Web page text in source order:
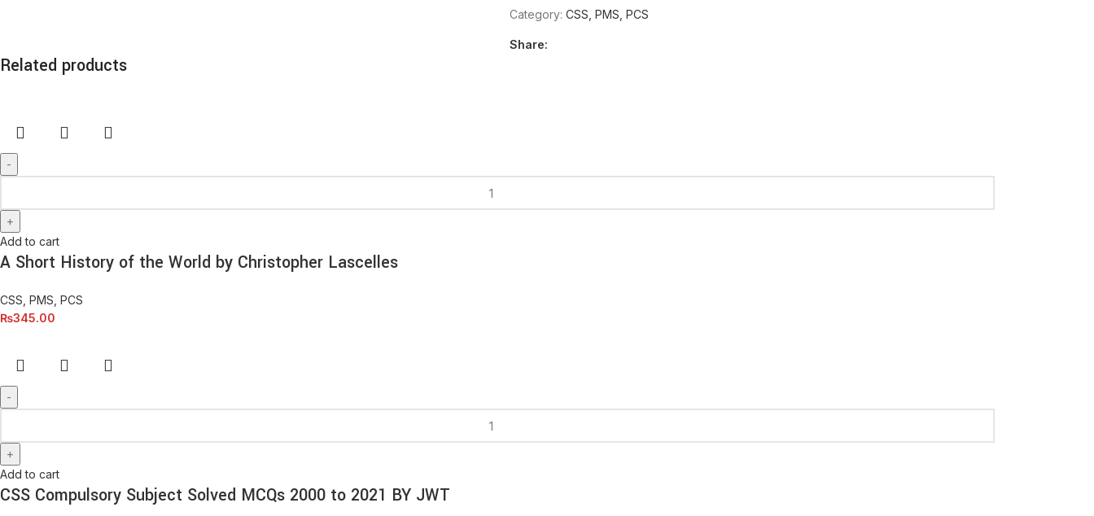
Category: CSS, PMS, PCS
Share:
Related products
Add to cart
A Short History of the World by Christopher Lascelles
CSS, PMS, PCS
₨345.00
Add to cart
CSS Compulsory Subject Solved MCQs 2000 to 2021 BY JWT